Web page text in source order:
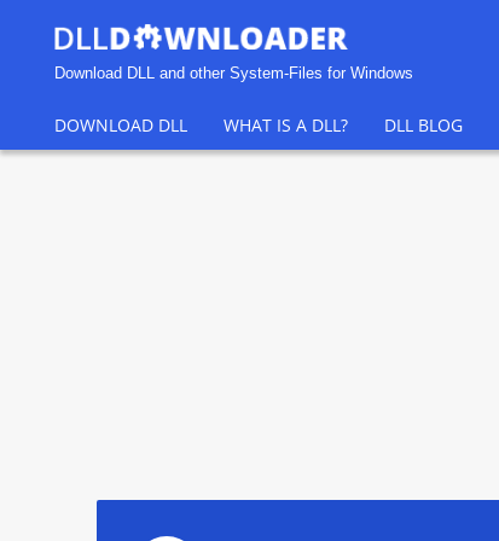
Download DLL and other System-Files for Windows
DOWNLOAD DLL WHAT IS A DLL? DLL BLOG